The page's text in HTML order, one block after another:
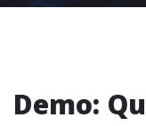
Demo: